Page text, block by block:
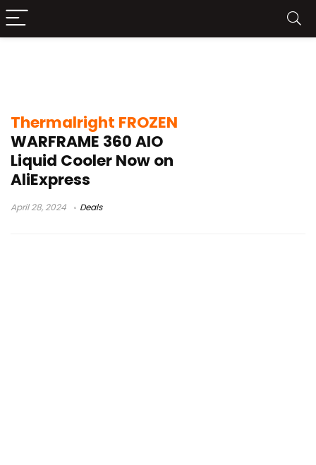
Thermalright FROZEN
WARFRAME 360 AIO
Liquid Cooler Now on
AliExpress
April 28, 2024 Deals